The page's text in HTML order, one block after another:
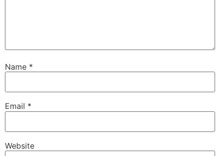
Name *
Email *
Website